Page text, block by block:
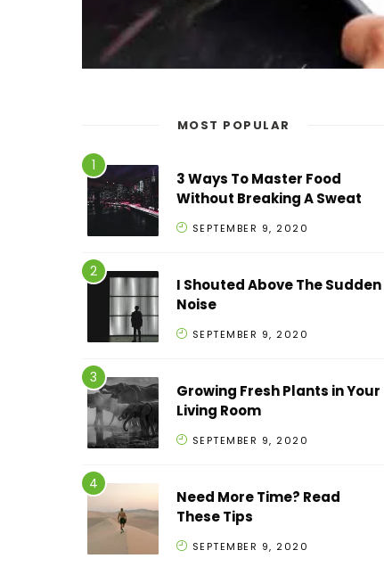
MOST POPULAR
3 Ways To Master Food
Without Breaking A Sweat
SEPTEMBER 9, 2020
I Shouted Above The Sudden
Noise
SEPTEMBER 9, 2020
Growing Fresh Plants in Your
Living Room
SEPTEMBER 9, 2020
Need More Time? Read
These Tips
SEPTEMBER 9, 2020